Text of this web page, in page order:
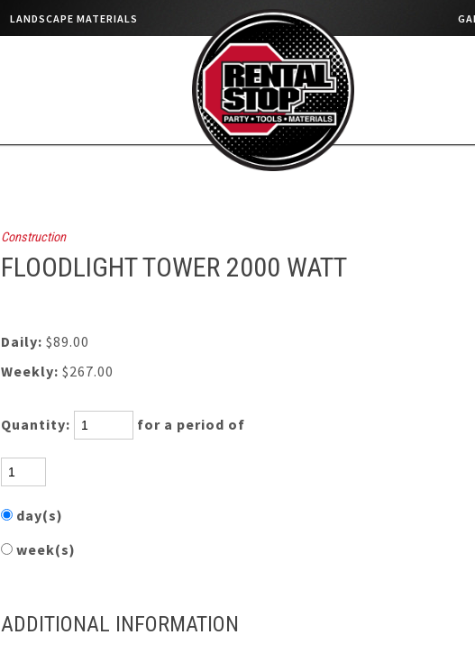
LANDSCAPE MATERIALS
Construction
FLOODLIGHT TOWER 2000 WATT
Daily: $89.00
Weekly: $267.00
Quantity: for a period of
day(s)
week(s)
ADDITIONAL INFORMATION